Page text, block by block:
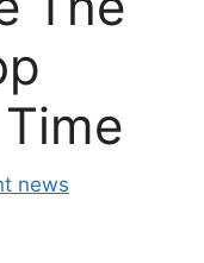
news